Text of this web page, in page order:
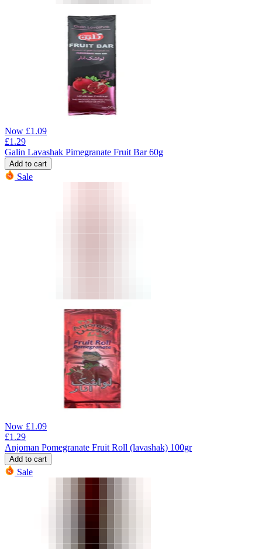
Now £1.09
£1.29
Galin Lavashak Pimegranate Fruit Bar 60g
Add to cart
Sale
Now £1.09
£1.29
Anjoman Pomegranate Fruit Roll (lavashak) 100gr
Add to cart
Sale